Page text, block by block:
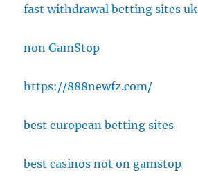
fast withdrawal betting sites uk
non GamStop
https://888newfz.com/
best european betting sites
best casinos not on gamstop